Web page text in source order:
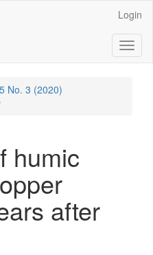
Login
No. 3 (2020)
humic
after